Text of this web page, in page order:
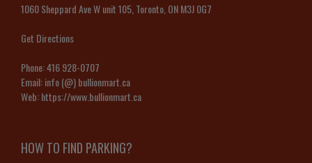
1060 Sheppard Ave W unit 105, Toronto, ON M3J 0G7
Get Directions
Phone:416 928-0707
Email:info (@) bullionmart.ca
Web:https://www.bullionmart.ca
HOW TO FIND PARKING?